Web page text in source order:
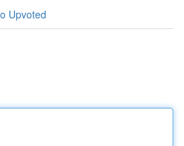
Upvoted